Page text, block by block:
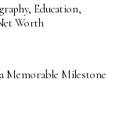
Education,
Worth
Memorable Milestone